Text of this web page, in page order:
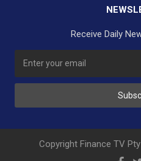
Receive Daily
Copyright Finance TV
No Thank You